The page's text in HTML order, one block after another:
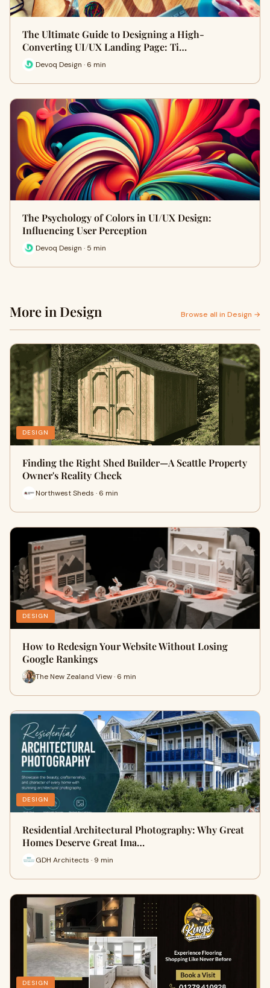
The Ultimate Guide to Designing a High-
Converting UI/UX Landing Page: Ti…
Devoq Design · 6 min
The Psychology of Colors in UI/UX Design:
Influencing User Perception
Devoq Design · 5 min
More in Design Browse all in Design →
DESIGN
Finding the Right Shed Builder—A Seattle Property
Owner's Reality Check
Northwest Sheds · 6 min
DESIGN
How to Redesign Your Website Without Losing
Google Rankings
The New Zealand View · 6 min
DESIGN
Residential Architectural Photography: Why Great
Homes Deserve Great Ima…
GDH Architects · 9 min
DESIGN